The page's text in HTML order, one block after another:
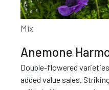
Mix
Anemone
Double-flowered
added value sales.